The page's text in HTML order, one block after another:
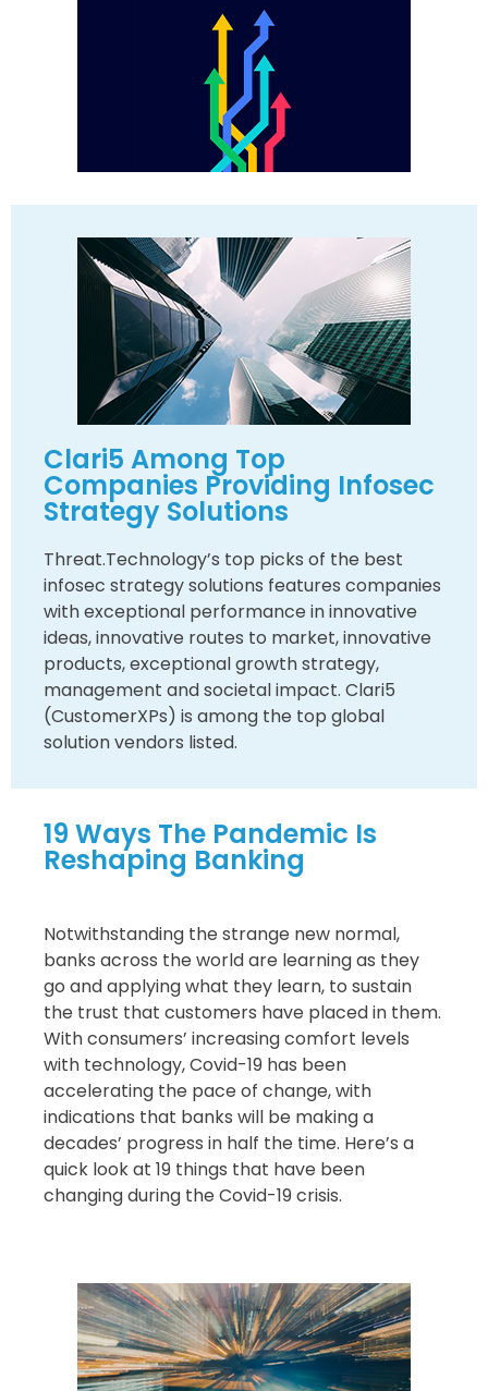
Clari5 Among Top
Companies Providing Infosec
Strategy Solutions
Threat.Technology’s top picks of the best
infosec strategy solutions features companies
with exceptional performance in innovative
ideas, innovative routes to market, innovative
products, exceptional growth strategy,
management and societal impact. Clari5
(CustomerXPs) is among the top global
solution vendors listed.
19 Ways The Pandemic Is
Reshaping Banking
Notwithstanding the strange new normal,
banks across the world are learning as they
go and applying what they learn, to sustain
the trust that customers have placed in them.
With consumers’ increasing comfort levels
with technology, Covid-19 has been
accelerating the pace of change, with
indications that banks will be making a
decades’ progress in half the time. Here’s a
quick look at 19 things that have been
changing during the Covid-19 crisis.